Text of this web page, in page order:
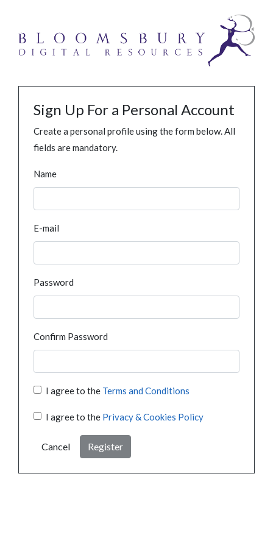
Sign Up For a Personal Account
Create a personal profile using the form below. All
fields are mandatory.
Name
E-mail
Password
Confirm Password
I agree to the Terms and Conditions
I agree to the Privacy & Cookies Policy
Cancel